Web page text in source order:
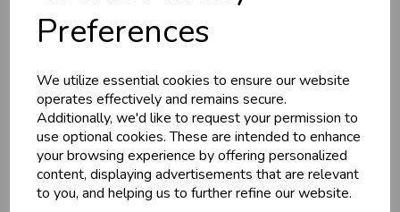
Preferences
We utilize essential cookies to ensure our website
operates effectively and remains secure.
Additionally, we'd like to request your permission to
use optional cookies. These are intended to enhance
your browsing experience by offering personalized
content, displaying advertisements that are relevant
to you, and helping us to further refine our website.
Branch Info
Privacy Policy
Cookie Policy
Returns Policy
Shipping Policy